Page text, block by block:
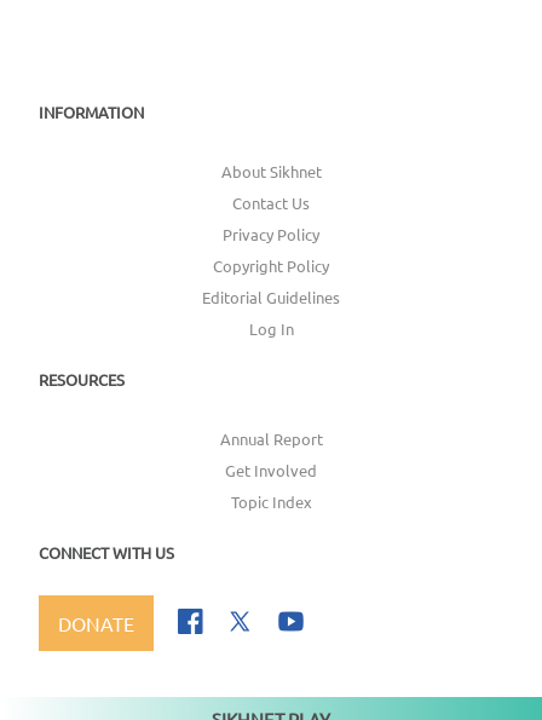
INFORMATION
About Sikhnet
Contact Us
Privacy Policy
Copyright Policy
Editorial Guidelines
Log In
RESOURCES
Annual Report
Get Involved
Topic Index
CONNECT WITH US
DONATE